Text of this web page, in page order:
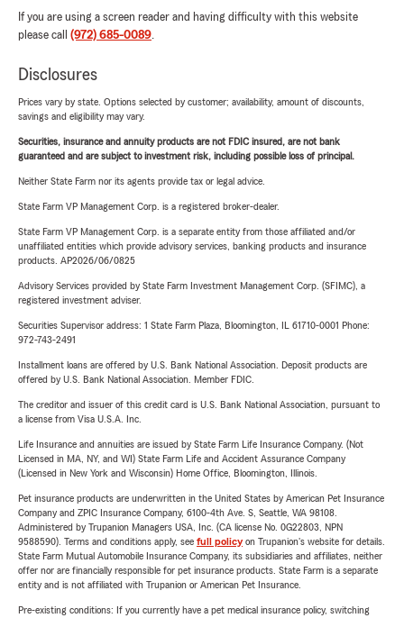
If you are using a screen reader and having difficulty with this website
please call (972) 685-0089.
Disclosures
Prices vary by state. Options selected by customer; availability, amount of discounts,
savings and eligibility may vary.
Securities, insurance and annuity products are not FDIC insured, are not bank
guaranteed and are subject to investment risk, including possible loss of principal.
Neither State Farm nor its agents provide tax or legal advice.
State Farm VP Management Corp. is a registered broker-dealer.
State Farm VP Management Corp. is a separate entity from those affiliated and/or
unaffiliated entities which provide advisory services, banking products and insurance
products. AP2026/06/0825
Advisory Services provided by State Farm Investment Management Corp. (SFIMC), a
registered investment adviser.
Securities Supervisor address: 1 State Farm Plaza, Bloomington, IL 61710-0001 Phone:
972-743-2491
Installment loans are offered by U.S. Bank National Association. Deposit products are
offered by U.S. Bank National Association. Member FDIC.
The creditor and issuer of this credit card is U.S. Bank National Association, pursuant to
a license from Visa U.S.A. Inc.
Life Insurance and annuities are issued by State Farm Life Insurance Company. (Not
Licensed in MA, NY, and WI) State Farm Life and Accident Assurance Company
(Licensed in New York and Wisconsin) Home Office, Bloomington, Illinois.
Pet insurance products are underwritten in the United States by American Pet Insurance
Company and ZPIC Insurance Company, 6100-4th Ave. S, Seattle, WA 98108.
Administered by Trupanion Managers USA, Inc. (CA license No. 0G22803, NPN
9588590). Terms and conditions apply, see full policyon Trupanion's website for details.
State Farm Mutual Automobile Insurance Company, its subsidiaries and affiliates, neither
offer nor are financially responsible for pet insurance products. State Farm is a separate
entity and is not affiliated with Trupanion or American Pet Insurance.
Pre-existing conditions: If you currently have a pet medical insurance policy, switching